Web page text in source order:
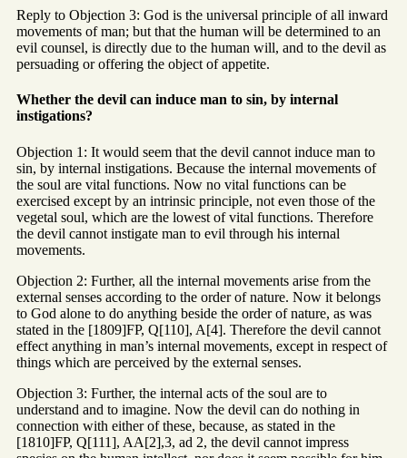
Reply to Objection 3: God is the universal principle of all inward
movements of man; but that the human will be determined to an
evil counsel, is directly due to the human will, and to the devil as
persuading or offering the object of appetite.
Whether the devil can induce man to sin, by internal
instigations?
Objection 1: It would seem that the devil cannot induce man to
sin, by internal instigations. Because the internal movements of
the soul are vital functions. Now no vital functions can be
exercised except by an intrinsic principle, not even those of the
vegetal soul, which are the lowest of vital functions. Therefore
the devil cannot instigate man to evil through his internal
movements.
Objection 2: Further, all the internal movements arise from the
external senses according to the order of nature. Now it belongs
to God alone to do anything beside the order of nature, as was
stated in the [1809]FP, Q[110], A[4]. Therefore the devil cannot
effect anything in man’s internal movements, except in respect of
things which are perceived by the external senses.
Objection 3: Further, the internal acts of the soul are to
understand and to imagine. Now the devil can do nothing in
connection with either of these, because, as stated in the
[1810]FP, Q[111], AA[2],3, ad 2, the devil cannot impress